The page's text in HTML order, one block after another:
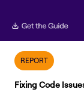
REPORT
Fixing Code